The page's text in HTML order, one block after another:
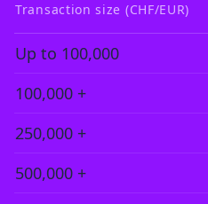
Transaction size (CHF/EUR)
Up to 100,000
100,000 +
250,000 +
500,000 +